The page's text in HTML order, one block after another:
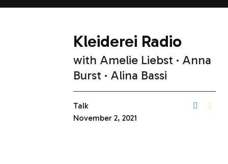
Kleiderei Radio
with Amelie Liebst
Anna
Burst
Alina Bassi
Talk
November 2, 2021